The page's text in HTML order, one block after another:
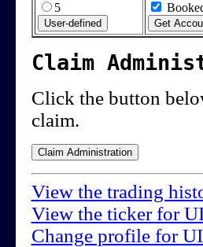
5
Claim
Click the button
claim.
View the trading
View the ticker for
Change profile for